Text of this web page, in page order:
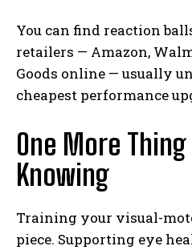
You can find reaction
retailers — Amazon,
Goods online — usually
cheapest performance
One More
Knowing
Training your visual-
piece. Supporting eye